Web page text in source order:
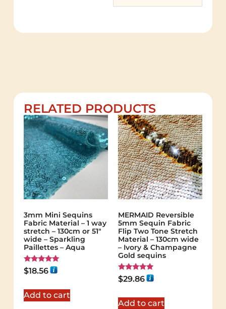
RELATED PRODUCTS
3mm Mini Sequins
Fabric Material – 1 way
stretch – 130cm or 51″
wide – Sparkling
Paillettes – Aqua
Rated
5.00
$18.56
Add to cart
MERMAID Reversible
5mm Sequin Fabric
Flip Two Tone Stretch
Material – 130cm wide
– Ivory & Champagne
Gold sequins
Rated
5.00
$29.86
Add to cart